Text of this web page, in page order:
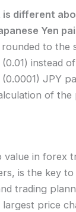
is different
Yen
rounded to the
(0.01) instead
(0.0001) JPY
of the
value in forex
is the key
trading
largest price